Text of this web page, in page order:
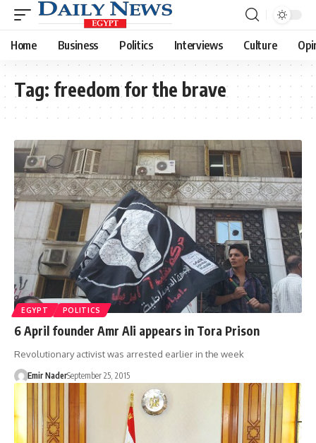
Home Business Politics Interviews Culture
Tag: freedom for the brave
EGYPT POLITICS
6 April founder Amr Ali appears in Tora Prison
Revolutionary activist was arrested earlier in the week
Emir NaderSeptember 25, 2015